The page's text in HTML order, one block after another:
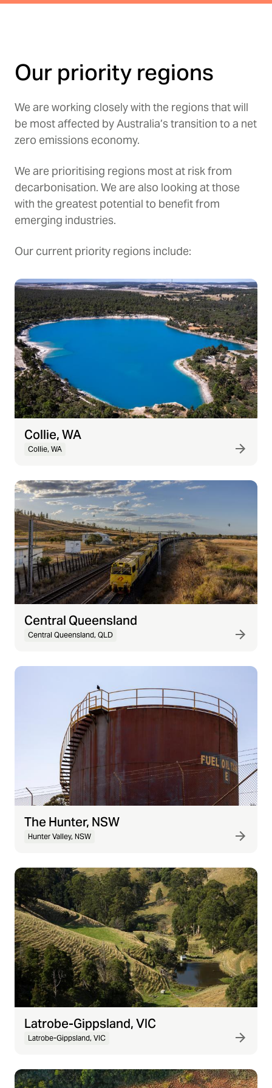
Our priority regions
We are working closely with the regions that will
be most affected by Australia’s transition to a net
zero emissions economy.
We are prioritising regions most at risk from
decarbonisation. We are also looking at those
with the greatest potential to benefit from
emerging industries.
Our current priority regions include:
Collie, WA
Collie, WA
Central Queensland
Central Queensland, QLD
The Hunter, NSW
Hunter Valley, NSW
Latrobe-Gippsland, VIC
Latrobe-Gippsland, VIC